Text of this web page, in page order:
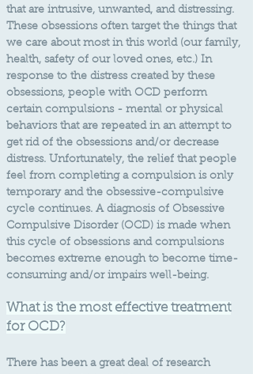
that are intrusive, unwanted, and distressing.
These obsessions often target the things that
we care about most in this world (our family,
health, safety of our loved ones, etc.) In
response to the distress created by these
obsessions, people with OCD perform
certain compulsions - mental or physical
behaviors that are repeated in an attempt to
get rid of the obsessions and/or decrease
distress. Unfortunately, the relief that people
feel from completing a compulsion is only
temporary and the obsessive-compulsive
cycle continues. A diagnosis of Obsessive
Compulsive Disorder (OCD) is made when
this cycle of obsessions and compulsions
becomes extreme enough to become time-
consuming and/or impairs well-being.
What is the most effective treatment
for OCD?
There has been a great deal of research